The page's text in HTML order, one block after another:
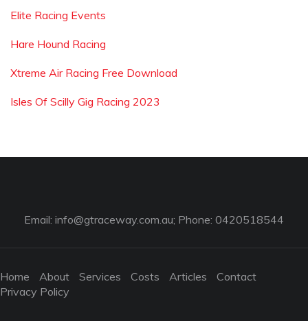
Elite Racing Events
Hare Hound Racing
Xtreme Air Racing Free Download
Isles Of Scilly Gig Racing 2023
Email: info@gtraceway.com.au; Phone: 0420518544
Home About Services Costs Articles
Contact
Privacy Policy